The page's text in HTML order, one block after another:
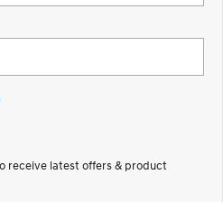
Discover the wonder of space.
receive latest offers & product